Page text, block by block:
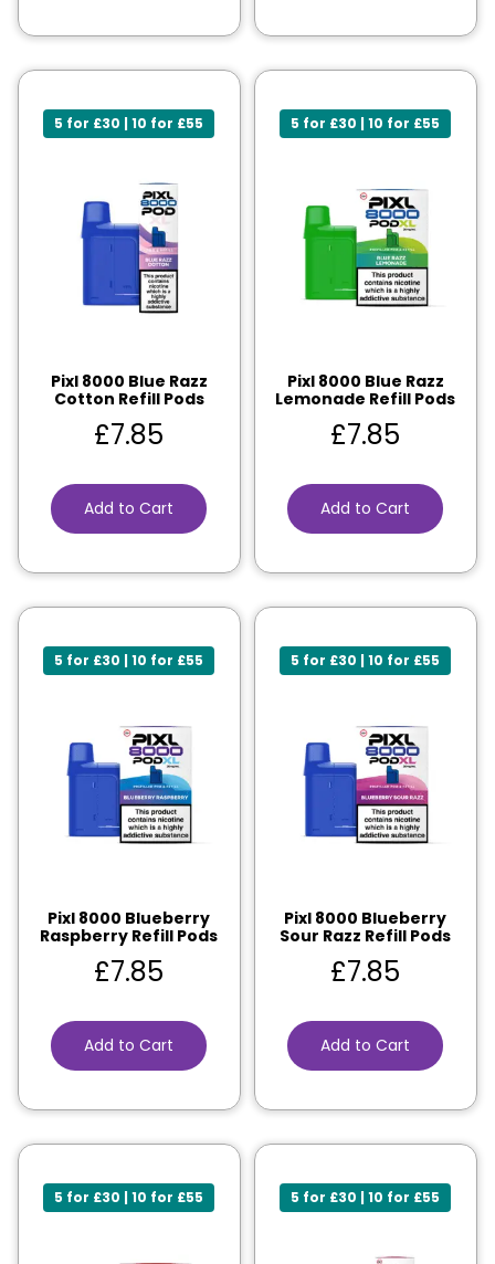
5 for £30 | 10 for £55
Pixl 8000 Blue Razz
Cotton Refill Pods
£7.85
Add to Cart
5 for £30 | 10 for £55
Pixl 8000 Blue Razz
Lemonade Refill Pods
£7.85
Add to Cart
5 for £30 | 10 for £55
Pixl 8000 Blueberry
Raspberry Refill Pods
£7.85
Add to Cart
5 for £30 | 10 for £55
Pixl 8000 Blueberry
Sour Razz Refill Pods
£7.85
Add to Cart
5 for £30 | 10 for £55 5 for £30 | 10 for £55